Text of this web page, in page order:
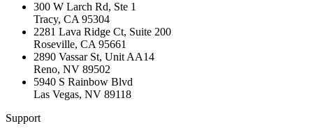
300 W Larch Rd, Ste 1
Tracy, CA 95304
2281 Lava Ridge Ct, Suite 200
Roseville, CA 95661
2890 Vassar St, Unit AA14
Reno, NV 89502
5940 S Rainbow Blvd
Las Vegas, NV 89118
Support